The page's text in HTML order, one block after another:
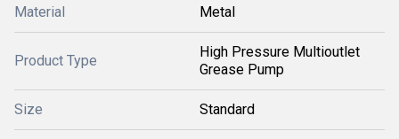
Material Metal
Product Type
High Pressure Multioutlet
Grease Pump
Size Standard